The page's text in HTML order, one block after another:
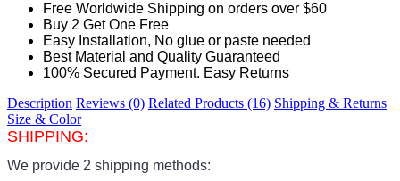
Free Worldwide Shipping on orders over $60
Buy 2 Get One Free
Easy Installation, No glue or paste needed
Best Material and Quality Guaranteed
100% Secured Payment. Easy Returns
Description Reviews (0) Related Products (16) Shipping & Returns
Size & Color
SHIPPING:
We provide 2 shipping methods: